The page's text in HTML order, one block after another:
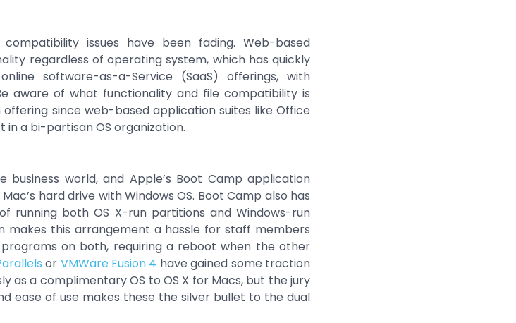
issues have been fading. Web-based
regardless of operating system, which has quickly
software-as-a-Service (SaaS) offerings, with
aware of what functionality and file compatibility is
since web-based application suites like Office
a bi-partisan OS organization.
world, and Apple’s Boot Camp application
hard drive with Windows OS. Boot Camp also has
running both OS X-run partitions and Windows-run
this arrangement a hassle for staff members
on both, requiring a reboot when the other
or VMWare Fusion 4 have gained some traction
as a complimentary OS to OS X for Macs, but the jury
ease of use makes these the silver bullet to the dual